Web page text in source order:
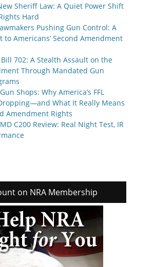
Sheriff Law: A Quiet Power Shift
Hard
Pushing Gun Control: A
to Americans’ Second Amendment
702: A Stealth Assault on the
Through Mandated Gun
Shops: Why America’s FFL
What It Really Means
Amendment Rights
C200 Review: Real Night Test, IR
on NRA Membership